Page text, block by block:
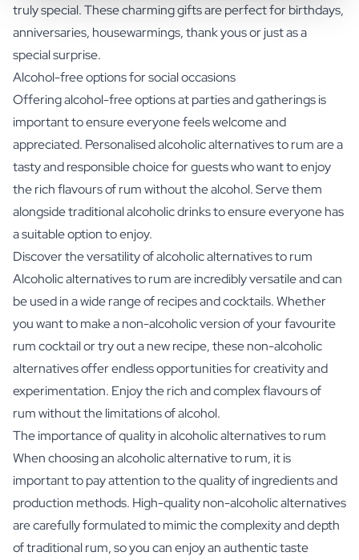
truly special. These charming gifts are perfect for birthdays,
anniversaries, housewarmings, thank yous or just as a
special surprise.
Alcohol-free options for social occasions
Offering alcohol-free options at parties and gatherings is
important to ensure everyone feels welcome and
appreciated. Personalised alcoholic alternatives to rum are a
tasty and responsible choice for guests who want to enjoy
the rich flavours of rum without the alcohol. Serve them
alongside traditional alcoholic drinks to ensure everyone has
a suitable option to enjoy.
Discover the versatility of alcoholic alternatives to rum
Alcoholic alternatives to rum are incredibly versatile and can
be used in a wide range of recipes and cocktails. Whether
you want to make a non-alcoholic version of your favourite
rum cocktail or try out a new recipe, these non-alcoholic
alternatives offer endless opportunities for creativity and
experimentation. Enjoy the rich and complex flavours of
rum without the limitations of alcohol.
The importance of quality in alcoholic alternatives to rum
When choosing an alcoholic alternative to rum, it is
important to pay attention to the quality of ingredients and
production methods. High-quality non-alcoholic alternatives
are carefully formulated to mimic the complexity and depth
of traditional rum, so you can enjoy an authentic taste